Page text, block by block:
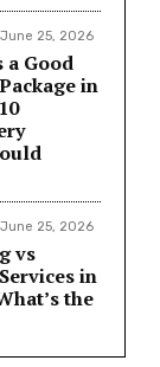
June 25, 2026
a Good
in
June 25, 2026
vs
in
the